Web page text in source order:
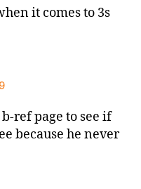
it comes to 3s
ref page to see if
because he never